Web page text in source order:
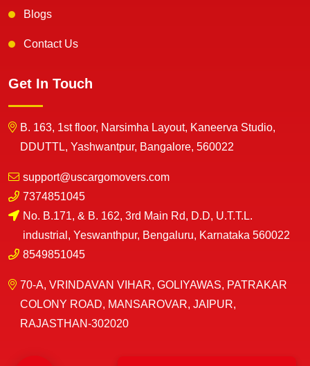
Blogs
Contact Us
Get In Touch
B. 163, 1st floor, Narsimha Layout, Kaneerva Studio,
DDUTTL, Yashwantpur, Bangalore, 560022
support@uscargomovers.com
7374851045
No. B.171, & B. 162, 3rd Main Rd, D.D, U.T.T.L.
industrial, Yeswanthpur, Bengaluru, Karnataka 560022
8549851045
70-A, VRINDAVAN VIHAR, GOLIYAWAS, PATRAKAR
COLONY ROAD, MANSAROVAR, JAIPUR,
RAJASTHAN-302020